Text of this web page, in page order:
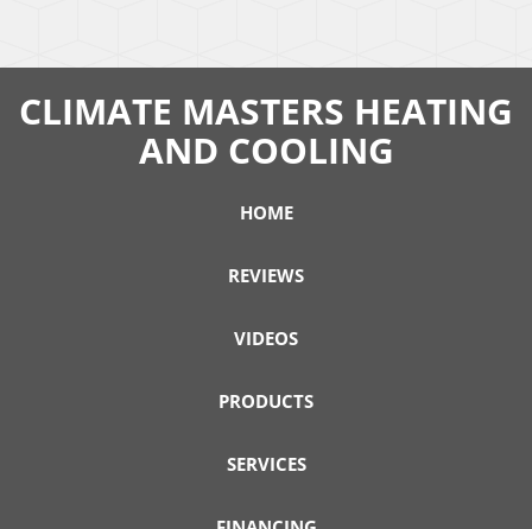
CLIMATE MASTERS HEATING
AND COOLING
HOME
REVIEWS
VIDEOS
PRODUCTS
SERVICES